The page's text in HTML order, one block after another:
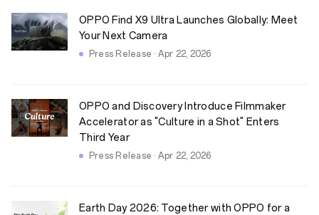
OPPO Find X9 Ultra Launches Globally: Meet
Your Next Camera
Press Release · Apr 22, 2026
OPPO and Discovery Introduce Filmmaker
Accelerator as "Culture in a Shot" Enters
Third Year
Press Release · Apr 22, 2026
Earth Day 2026: Together with OPPO for a